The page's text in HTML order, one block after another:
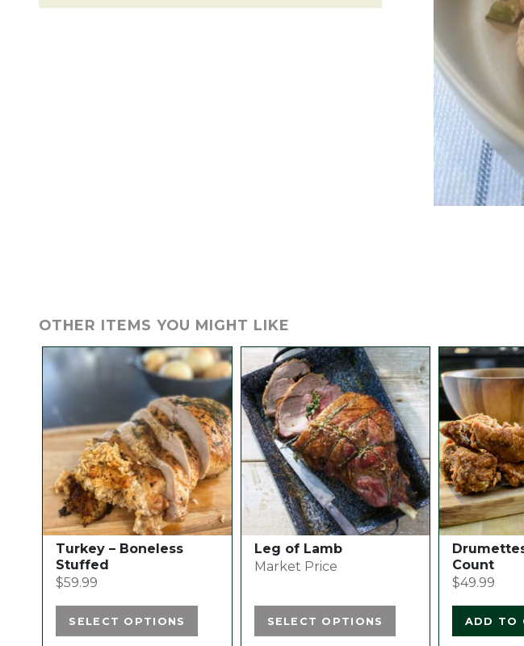
-
OTHER ITEMS YOU MIGHT LIKE
Turkey – Boneless
Stuffed
$59.99
SELECT OPTIONS
This
product
multiple
variants.
The
options
may
be
chosen
on
the
product
page
Leg of Lamb
Market Price
SELECT OPTIONS
This
product
has
multiple
variants.
The
options
may
be
on
the
page
Count
$49.99
ADD TO